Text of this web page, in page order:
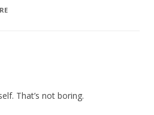
That’s not boring.